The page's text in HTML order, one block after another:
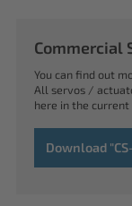
Commercial
You can find out
All servos /
here in the current
Download